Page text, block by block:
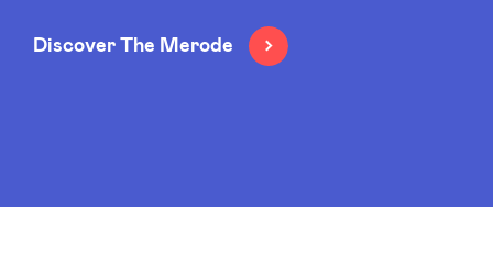
Health Expert Circle
Discover The Merode